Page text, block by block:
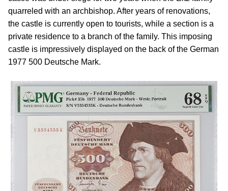
quarreled with an archbishop. After years of renovations,
the castle is currently open to tourists, while a section is a
private residence to a branch of the family. This imposing
castle is impressively displayed on the back of the German
1977 500 Deutsche Mark.